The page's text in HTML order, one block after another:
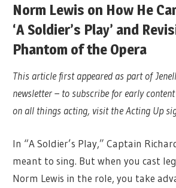
Norm Lewis on How He
‘A Soldier’s Play’ and
Phantom of the Opera
This article first appeared as part of
newsletter – to subscribe for early
on all things acting, visit the Acting Up
In “A Soldier’s Play,” Captain
meant to sing. But when you cast
Norm Lewis in the role, you take